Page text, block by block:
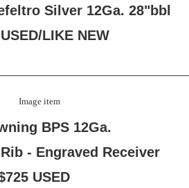
Silver 12Ga. 28"bbl
LIKE NEW
BPS 12Ga.
- Engraved Receiver
USED